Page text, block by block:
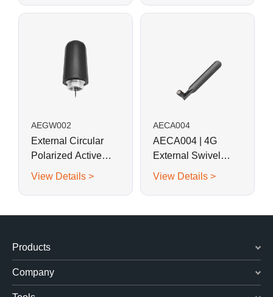
AEGW002
External Circular
Polarized Active
GPS Antenna with
View Details >
AECA004
AECA004 | 4G
External Swivel
Blade Monopole
View Details >
Products
Company